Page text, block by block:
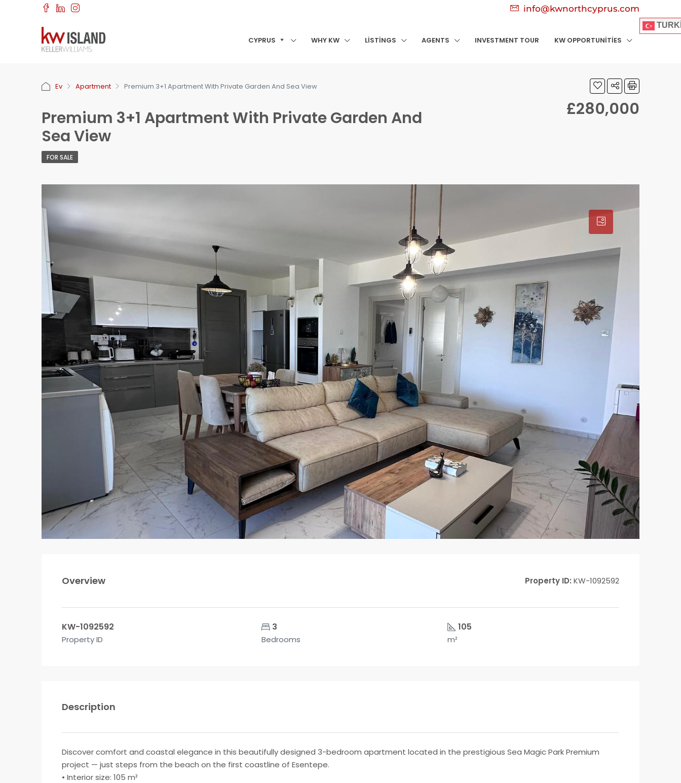
info@kwnorthcyprus.com
CYPRUS WHY KW LISTINGS AGENTS INVESTMENT TOUR KW OPPORTUNITIES
Ev Apartment Premium 3+1 Apartment With Private Garden And Sea View
Premium 3+1 Apartment With Private Garden And
Sea View
£280,000
FOR SALE
Overview Property ID: KW-1092592
KW-1092592
Property ID
3
Bedrooms
105
m²
Description
Discover comfort and coastal elegance in this beautifully designed 3-bedroom apartment located in the prestigious Sea Magic Park Premium
project — just steps from the beach on the first coastline of Esentepe.
• Interior size: 105 m²